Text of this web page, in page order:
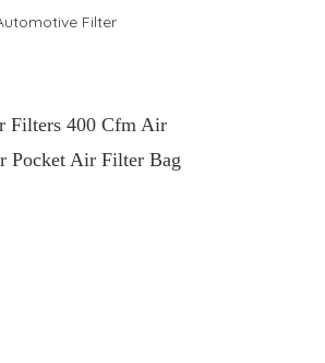
Filter
Filters 400 Cfm Air
Pocket Air Filter Bag